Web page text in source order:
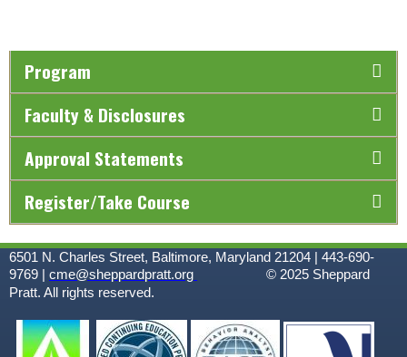
Program
Faculty & Disclosures
Approval Statements
Register/Take Course
6501 N. Charles Street, Baltimore, Maryland 21204 | 443-690-
9769 | cme@sheppardpratt.org © 2025 Sheppard
Pratt. All rights reserved.